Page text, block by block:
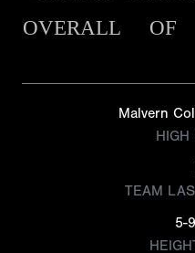
OVERALL OF
Malvern
HIGH
TEAM
5-9